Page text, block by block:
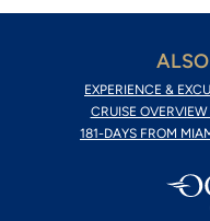
EXPERIENCE &
CRUISE
181-DAYS FROM